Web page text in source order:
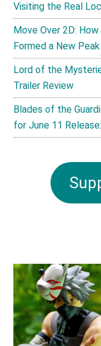
Visiting the Real
Move Over 2D:
Formed a New
Lord of the
Trailer Review
Blades of the
for June 11